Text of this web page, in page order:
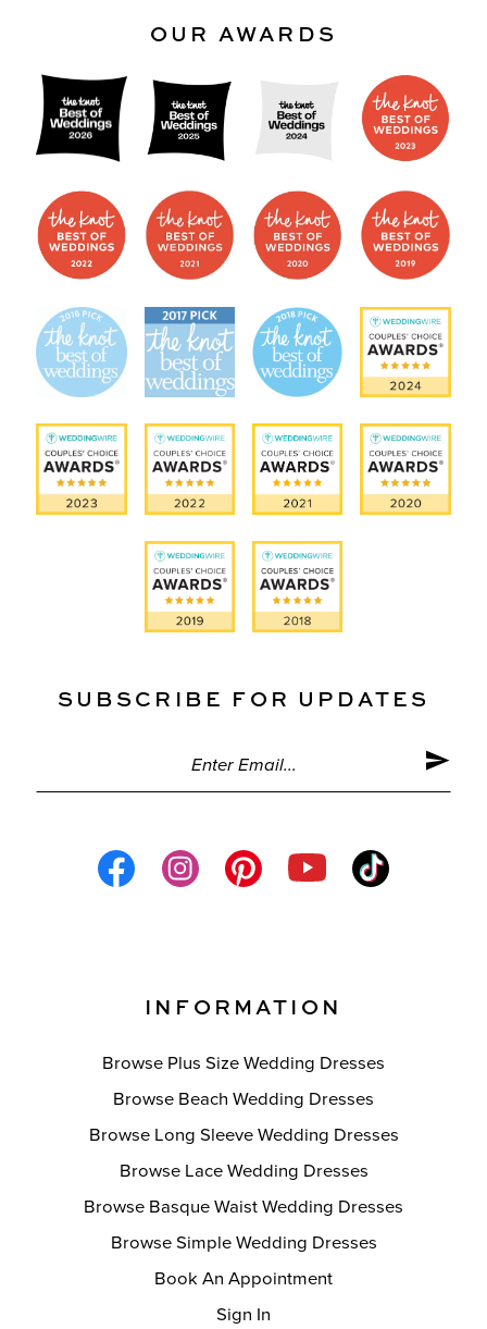
OUR AWARDS
SUBSCRIBE FOR UPDATES
INFORMATION
Browse Plus Size Wedding Dresses
Browse Beach Wedding Dresses
Browse Long Sleeve Wedding Dresses
Browse Lace Wedding Dresses
Browse Basque Waist Wedding Dresses
Browse Simple Wedding Dresses
Book An Appointment
Sign In